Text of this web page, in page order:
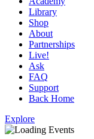
Library
Shop
About
Partnerships
Live!
Ask
FAQ
Support
Back Home
Explore